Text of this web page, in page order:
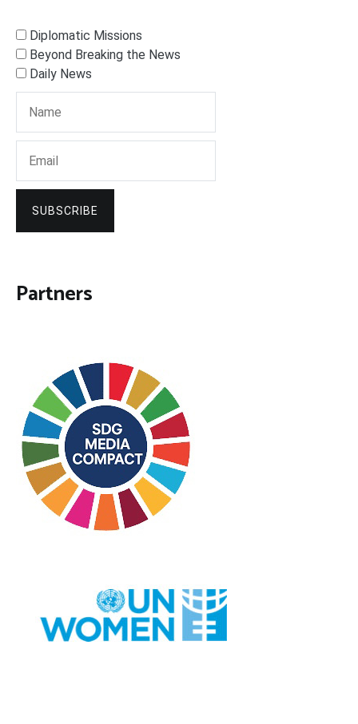
Diplomatic Missions
Beyond Breaking the News
Daily News
SUBSCRIBE
Partners